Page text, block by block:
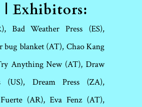
| Exhibitors:
Bad Weather Press (ES),
bug blanket (AT), Chao Kang
Anything New (AT), Draw
(US), Dream Press (ZA),
(AR), Eva Fenz (AT),